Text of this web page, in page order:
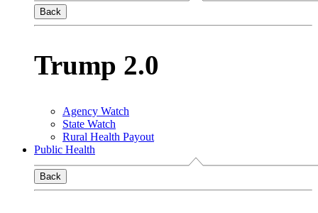
Back
Trump 2.0
Agency Watch
State Watch
Rural Health Payout
Public Health
Back